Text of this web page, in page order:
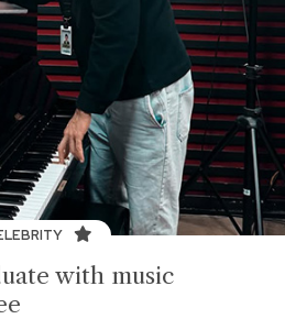
with music